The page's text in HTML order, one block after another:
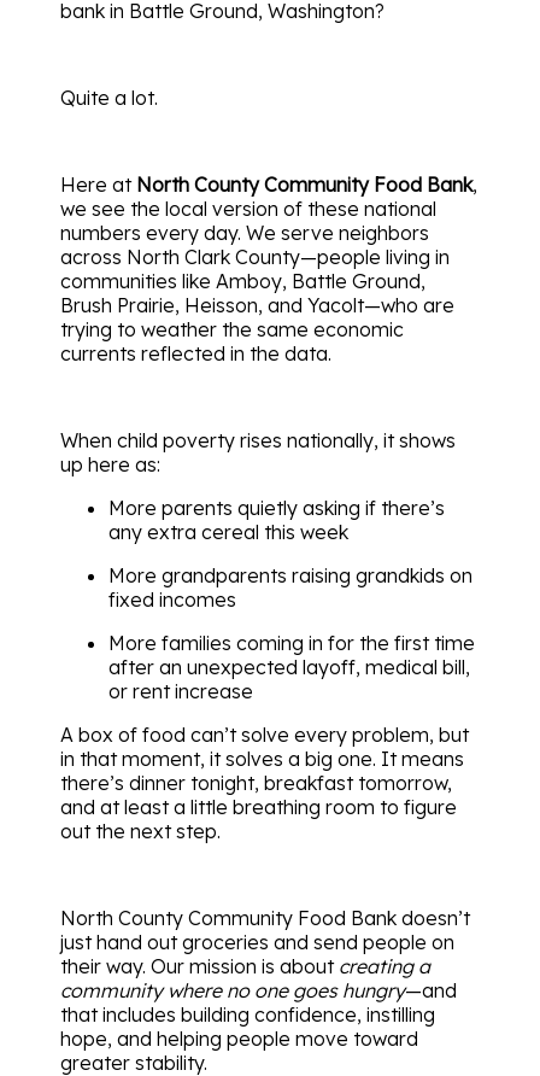
bank in Battle Ground, Washington?
Quite a lot.
Here at North County Community Food Bank,
we see the local version of these national
numbers every day. We serve neighbors
across North Clark County—people living in
communities like Amboy, Battle Ground,
Brush Prairie, Heisson, and Yacolt—who are
trying to weather the same economic
currents reflected in the data.
When child poverty rises nationally, it shows
up here as:
More parents quietly asking if there’s
any extra cereal this week
More grandparents raising grandkids on
fixed incomes
More families coming in for the first time
after an unexpected layoff, medical bill,
or rent increase
A box of food can’t solve every problem, but
in that moment, it solves a big one. It means
there’s dinner tonight, breakfast tomorrow,
and at least a little breathing room to figure
out the next step.
North County Community Food Bank doesn’t
just hand out groceries and send people on
their way. Our mission is about creating a
community where no one goes hungry—and
that includes building confidence, instilling
hope, and helping people move toward
greater stability.